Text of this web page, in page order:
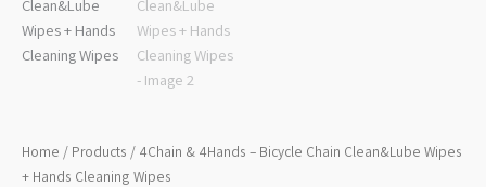
Home / Products / 4Chain & 4Hands – Bicycle Chain Clean&Lube Wipes
+ Hands Cleaning Wipes
Clean&Lube
Wipes
+
quantity